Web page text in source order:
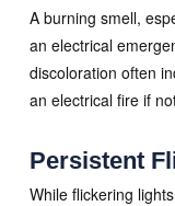
A burning smell,
an electrical
discoloration often
an electrical fire if
Persistent
While flickering